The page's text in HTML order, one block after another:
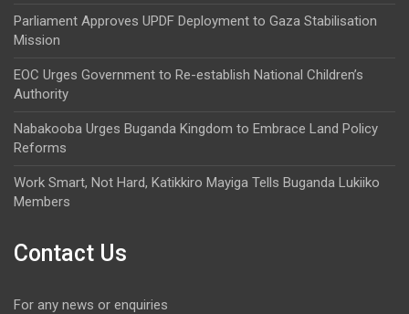
Parliament Approves UPDF Deployment to Gaza Stabilisation
Mission
EOC Urges Government to Re-establish National Children’s
Authority
Nabakooba Urges Buganda Kingdom to Embrace Land Policy
Reforms
Work Smart, Not Hard, Katikkiro Mayiga Tells Buganda Lukiiko
Members
Contact Us
For any news or enquiries